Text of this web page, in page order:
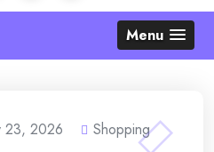
Menu
23, 2026 Shopping